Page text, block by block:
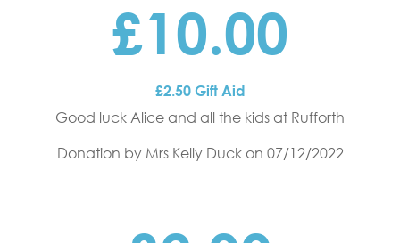
£10.00
£2.50 Gift Aid
Good luck Alice and all the kids at Rufforth
Donation by Mrs Kelly Duckon 07/12/2022